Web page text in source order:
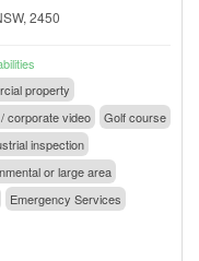
2450
property
corporate video
Golf course
inspection
or large area
Emergency Services